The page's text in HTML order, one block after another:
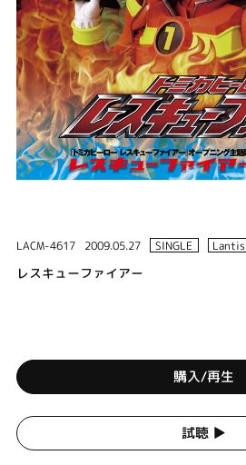
LACM-4617 2009.05.27 SINGLE Lantis
レスキューファイアー
購入/再生
試聴 ▶︎